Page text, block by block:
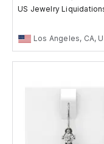
US Jewelry
Los Angeles, CA,